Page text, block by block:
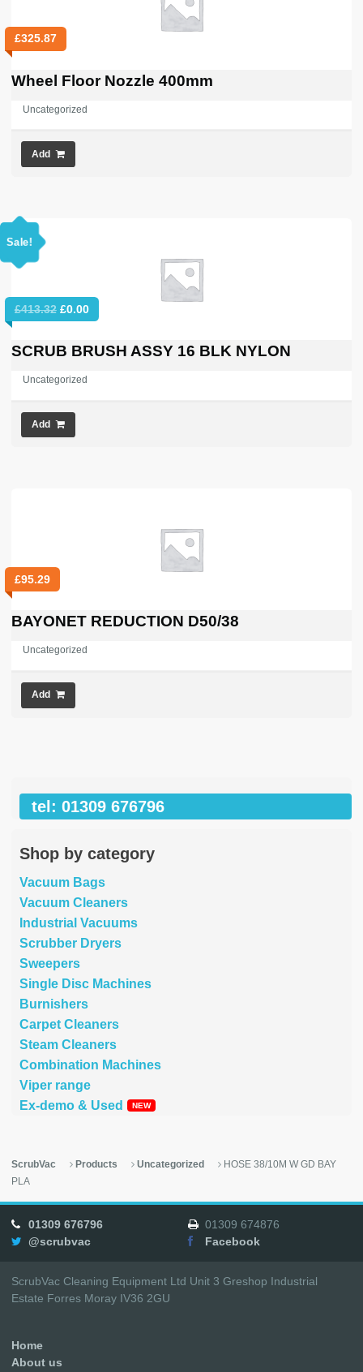
£325.87
Wheel Floor Nozzle 400mm
Uncategorized
Add
Sale!
£413.32 Original
price
£413.32.
£0.00Current
price
£0.00.
SCRUB BRUSH ASSY 16 BLK NYLON
Uncategorized
Add
£95.29
BAYONET REDUCTION D50/38
Uncategorized
Add
tel: 01309 676796
Shop by category
Vacuum Bags
Vacuum Cleaners
Industrial Vacuums
Scrubber Dryers
Sweepers
Single Disc Machines
Burnishers
Carpet Cleaners
Steam Cleaners
Combination Machines
Viper range
Ex-demo & Used
ScrubVac Products Uncategorized
HOSE 38/10M W GD BAY
PLA
01309 676796
01309 674876
@scrubvac
Facebook
ScrubVac Cleaning Equipment Ltd Unit 3 Greshop Industrial
Estate Forres Moray IV36 2GU
Home
About us